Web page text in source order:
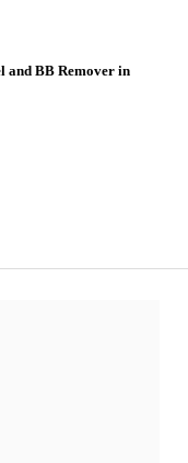
and BB Remover in